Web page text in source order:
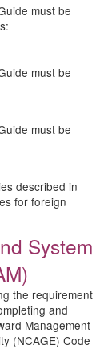
must be
must be
must be
described in
for foreign
System
the requirement
and
Management
(NCAGE) Code